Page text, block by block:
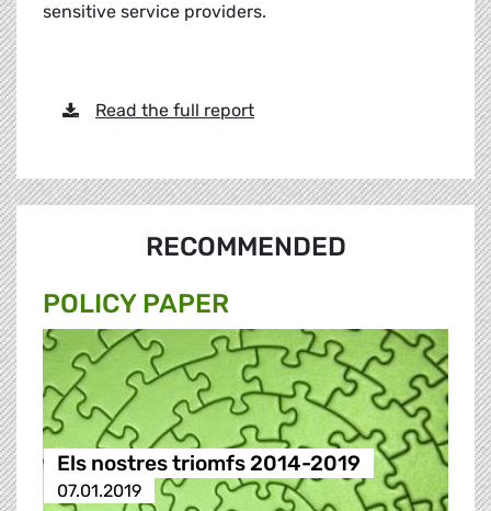
sensitive service providers.
Read the full report
RECOMMENDED
POLICY PAPER
Els nostres triomfs 2014-2019
07.01.2019